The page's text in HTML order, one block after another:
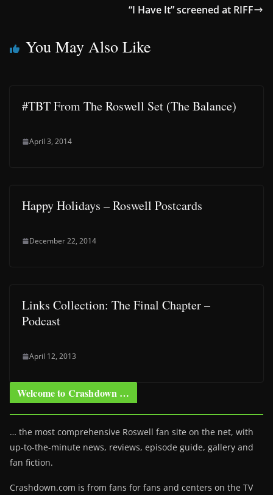
“I Have It” screened at RIFF
You May Also Like
#TBT From The Roswell Set (The Balance)
April 3, 2014
Happy Holidays – Roswell Postcards
December 22, 2014
Links Collection: The Final Chapter –
Podcast
April 12, 2013
Welcome to Crashdown …
… the most comprehensive Roswell fan site on the net, with
up-to-the-minute news, reviews, episode guide, gallery and
fan fiction.
Crashdown.com is from fans for fans and centers on the TV